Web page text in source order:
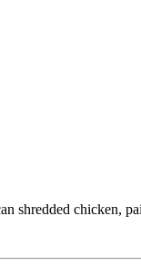
shredded chicken,